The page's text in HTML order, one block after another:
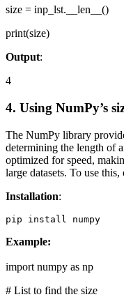
size = inp_lst.__len__()
print(size)
Output:
4
4. Using NumPy’s
The NumPy library
determining the length of
optimized for speed,
large datasets. To use
Installation:
pip install numpy
Example:
import numpy as np
# List to find the size